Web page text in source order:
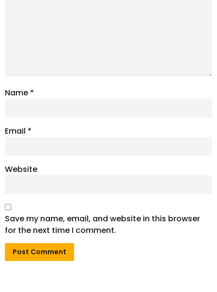
Name *
Email *
Website
Save my name, email, and website in this browser
for the next time I comment.